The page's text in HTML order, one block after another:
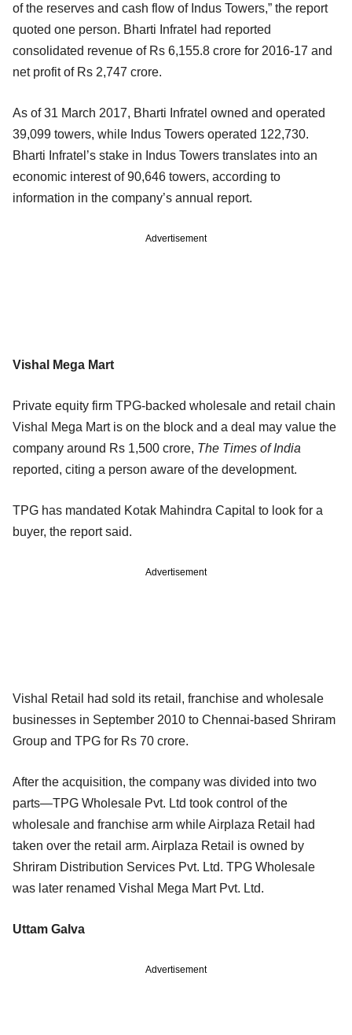
of the reserves and cash flow of Indus Towers,” the report
quoted one person. Bharti Infratel had reported
consolidated revenue of Rs 6,155.8 crore for 2016-17 and
net profit of Rs 2,747 crore.
As of 31 March 2017, Bharti Infratel owned and operated
39,099 towers, while Indus Towers operated 122,730.
Bharti Infratel’s stake in Indus Towers translates into an
economic interest of 90,646 towers, according to
information in the company’s annual report.
Advertisement
Vishal Mega Mart
Private equity firm TPG-backed wholesale and retail chain
Vishal Mega Mart is on the block and a deal may value the
company around Rs 1,500 crore, The Times of India
reported, citing a person aware of the development.
TPG has mandated Kotak Mahindra Capital to look for a
buyer, the report said.
Advertisement
Vishal Retail had sold its retail, franchise and wholesale
businesses in September 2010 to Chennai-based Shriram
Group and TPG for Rs 70 crore.
After the acquisition, the company was divided into two
parts—TPG Wholesale Pvt. Ltd took control of the
wholesale and franchise arm while Airplaza Retail had
taken over the retail arm. Airplaza Retail is owned by
Shriram Distribution Services Pvt. Ltd. TPG Wholesale
was later renamed Vishal Mega Mart Pvt. Ltd.
Uttam Galva
Advertisement